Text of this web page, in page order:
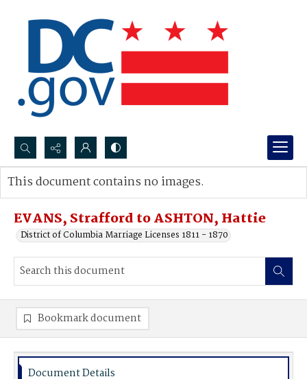
Search...
Advanced search
EVANS, Strafford to ASHTON, Hattie
District of Columbia Marriage Licenses 1811 - 1870
This document contains no images.
Bookmark document
Document Details